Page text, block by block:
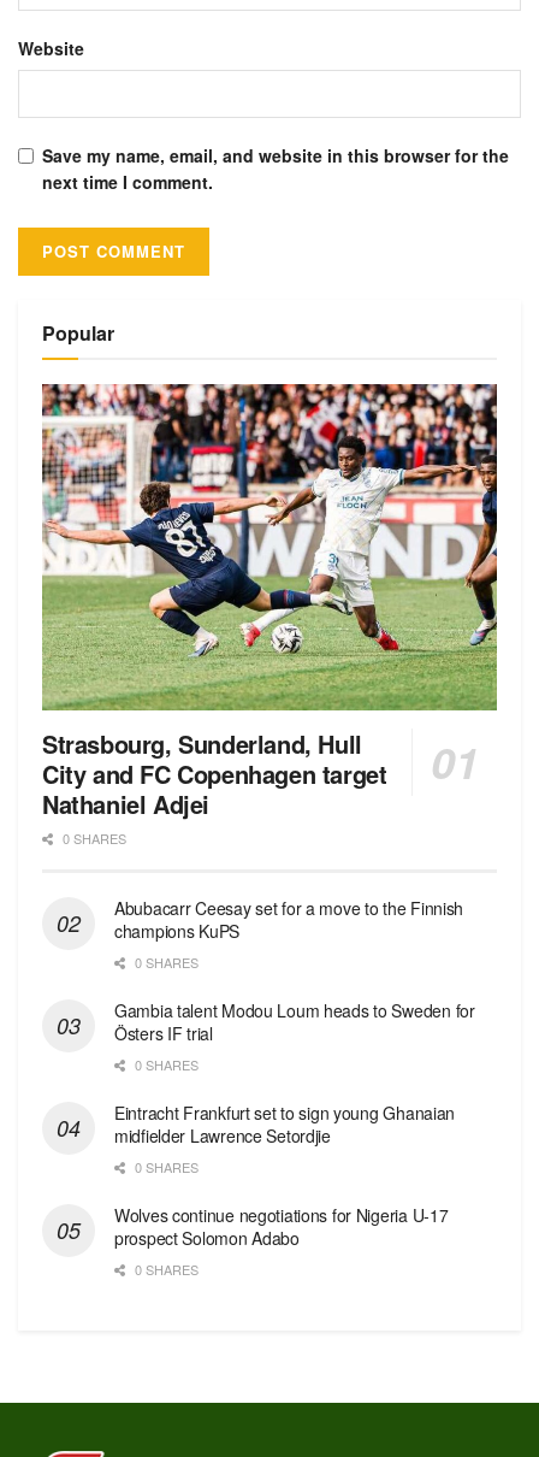
Website
Save my name, email, and website in this browser for the
next time I comment.
Popular
Strasbourg, Sunderland, Hull
City and FC Copenhagen target
Nathaniel Adjei
0 SHARES
Abubacarr Ceesay set for a move to the Finnish
champions KuPS
0 SHARES
Gambia talent Modou Loum heads to Sweden for
Östers IF trial
0 SHARES
Eintracht Frankfurt set to sign young Ghanaian
midfielder Lawrence Setordjie
0 SHARES
Wolves continue negotiations for Nigeria U-17
prospect Solomon Adabo
0 SHARES